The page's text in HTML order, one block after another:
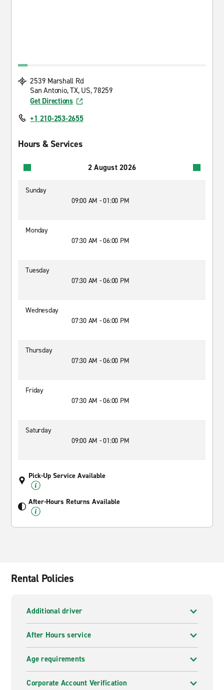
2539 Marshall Rd
San Antonio, TX, US, 78259
Get Directions
+1 210-253-2655
Hours & Services
2 August 2026
Sunday
09:00 AM - 01:00 PM
Monday
07:30 AM - 06:00 PM
Tuesday
07:30 AM - 06:00 PM
Wednesday
07:30 AM - 06:00 PM
Thursday
07:30 AM - 06:00 PM
Friday
07:30 AM - 06:00 PM
Saturday
09:00 AM - 01:00 PM
Pick-Up Service Available
After-Hours Returns Available
Rental Policies
Additional driver
After Hours service
Age requirements
Corporate Account Verification